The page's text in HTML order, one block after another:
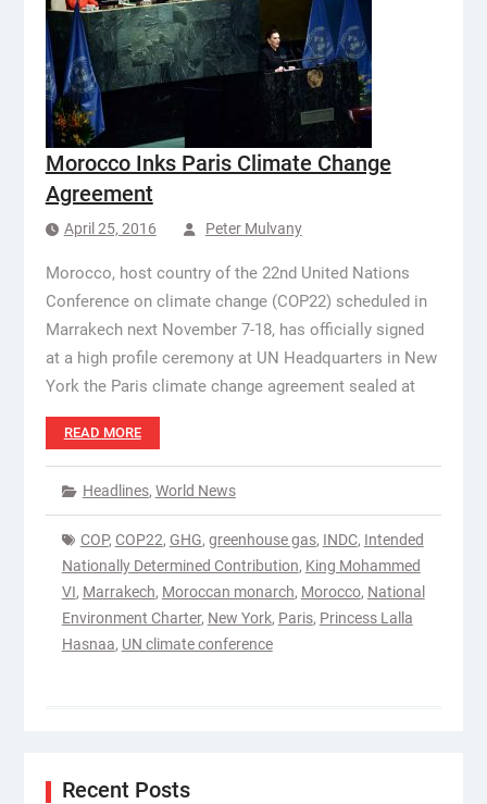
Morocco Inks Paris Climate Change
Agreement
April 25, 2016 Peter Mulvany
Morocco, host country of the 22nd United Nations
Conference on climate change (COP22) scheduled in
Marrakech next November 7-18, has officially signed
at a high profile ceremony at UN Headquarters in New
York the Paris climate change agreement sealed at
READ MORE
Headlines, World News
COP, COP22, GHG, greenhouse gas, INDC, Intended
Nationally Determined Contribution, King Mohammed
VI, Marrakech, Moroccan monarch, Morocco, National
Environment Charter, New York, Paris, Princess Lalla
Hasnaa, UN climate conference
Recent Posts